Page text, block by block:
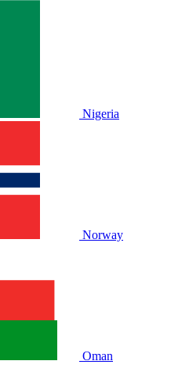
Nigeria
Norway
Oman